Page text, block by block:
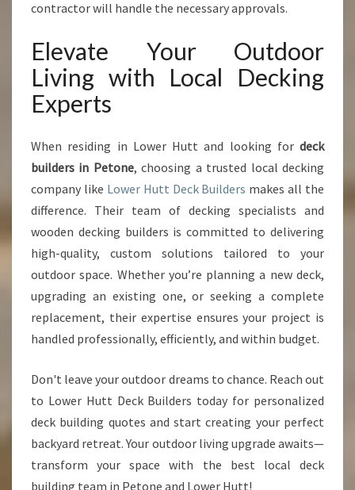
contractor will handle the necessary approvals.
Elevate Your Outdoor
Living with Local Decking
Experts
When residing in Lower Hutt and looking for deck
builders in Petone, choosing a trusted local decking
company like Lower Hutt Deck Builders makes all the
difference. Their team of decking specialists and
wooden decking builders is committed to delivering
high-quality, custom solutions tailored to your
outdoor space. Whether you’re planning a new deck,
upgrading an existing one, or seeking a complete
replacement, their expertise ensures your project is
handled professionally, efficiently, and within budget.
Don't leave your outdoor dreams to chance. Reach out
to Lower Hutt Deck Builders today for personalized
deck building quotes and start creating your perfect
backyard retreat. Your outdoor living upgrade awaits—
transform your space with the best local deck
building team in Petone and Lower Hutt!